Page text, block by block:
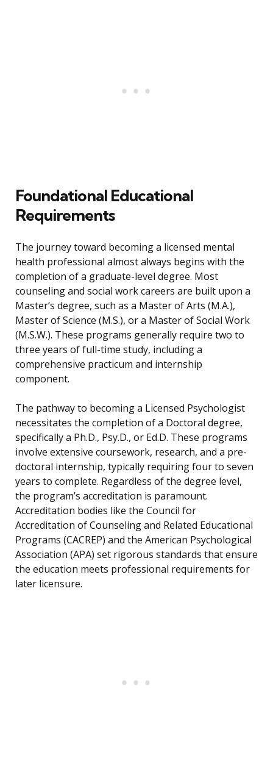
Foundational Educational
Requirements
The journey toward becoming a licensed mental
health professional almost always begins with the
completion of a graduate-level degree. Most
counseling and social work careers are built upon a
Master’s degree, such as a Master of Arts (M.A.),
Master of Science (M.S.), or a Master of Social Work
(M.S.W.). These programs generally require two to
three years of full-time study, including a
comprehensive practicum and internship
component.
The pathway to becoming a Licensed Psychologist
necessitates the completion of a Doctoral degree,
specifically a Ph.D., Psy.D., or Ed.D. These programs
involve extensive coursework, research, and a pre-
doctoral internship, typically requiring four to seven
years to complete. Regardless of the degree level,
the program’s accreditation is paramount.
Accreditation bodies like the Council for
Accreditation of Counseling and Related Educational
Programs (CACREP) and the American Psychological
Association (APA) set rigorous standards that ensure
the education meets professional requirements for
later licensure.